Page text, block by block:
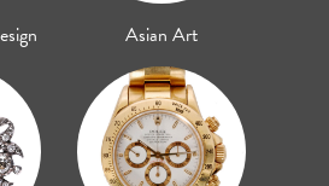
Asian Art